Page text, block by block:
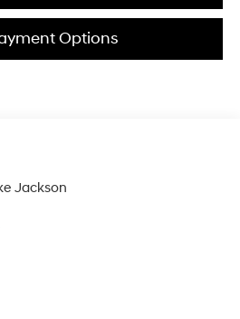
Options
Jackson